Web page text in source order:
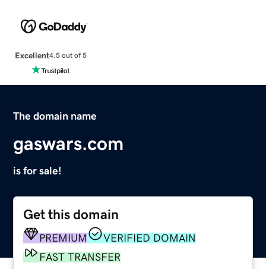
Excellent4.5 out of 5
The domain name
gaswars.com
is for sale!
Get this domain
PREMIUM
VERIFIED DOMAIN
FAST TRANSFER